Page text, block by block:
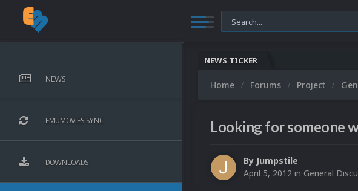
NEWS
EMUMOVIES SYNC
DOWNLOADS
NEWS TICKER
Home Forums Project
Looking for someone
By Jumpstile
April 5, 2012 in General